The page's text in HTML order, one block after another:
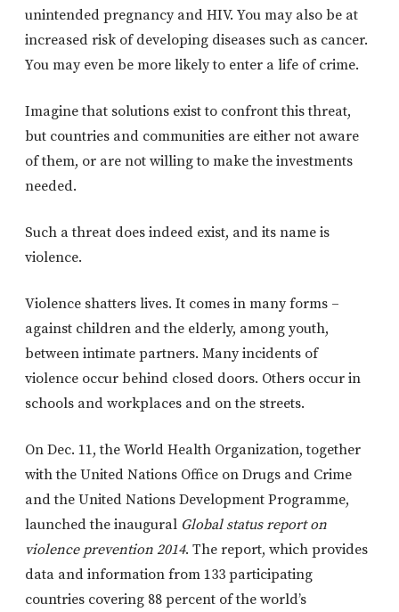
unintended pregnancy and HIV. You may also be at
increased risk of developing diseases such as cancer.
You may even be more likely to enter a life of crime.
Imagine that solutions exist to confront this threat,
but countries and communities are either not aware
of them, or are not willing to make the investments
needed.
Such a threat does indeed exist, and its name is
violence.
Violence shatters lives. It comes in many forms –
against children and the elderly, among youth,
between intimate partners. Many incidents of
violence occur behind closed doors. Others occur in
schools and workplaces and on the streets.
On Dec. 11, the World Health Organization, together
with the United Nations Office on Drugs and Crime
and the United Nations Development Programme,
launched the inaugural Global status report on
violence prevention 2014. The report, which provides
data and information from 133 participating
countries covering 88 percent of the world’s